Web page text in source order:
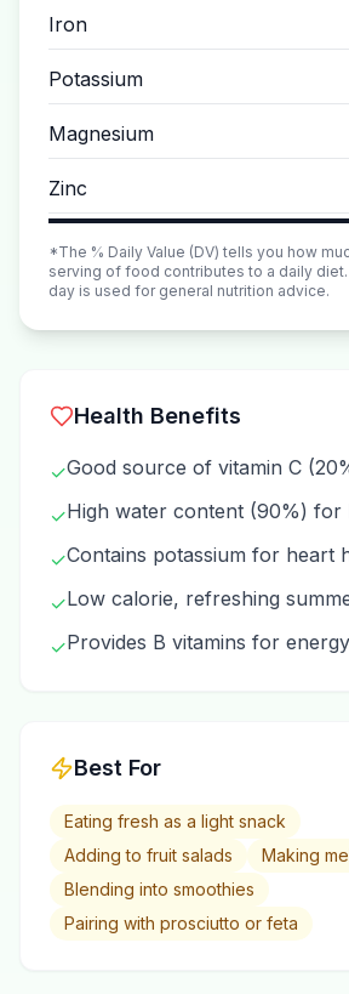
Iron
Potassium
Magnesium
Zinc
*The % Daily Value (DV) tells you how
serving of food contributes to a daily
day is used for general nutrition advice.
Health Benefits
✓Good source of vitamin C
✓High water content (90%) for
✓Contains potassium for heart
✓Low calorie, refreshing
✓Provides B vitamins for
Best For
Eating fresh as a light snack
Adding to fruit salads
Making
Blending into smoothies
Pairing with prosciutto or feta